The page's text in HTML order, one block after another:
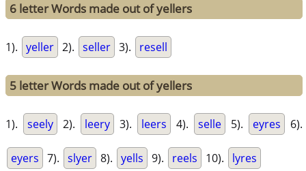
6 letter Words made out of yellers
1). yeller 2). seller 3). resell
5 letter Words made out of yellers
1). seely 2). leery 3). leers 4). selle 5). eyres 6).
eyers 7). slyer 8). yells 9). reels 10). lyres